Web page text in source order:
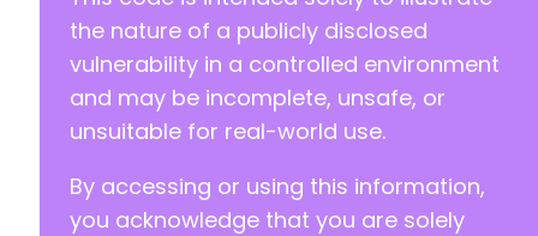
the nature of a publicly disclosed
vulnerability in a controlled environment
and may be incomplete, unsafe, or
unsuitable for real-world use.
By accessing or using this information,
you acknowledge that you are solely